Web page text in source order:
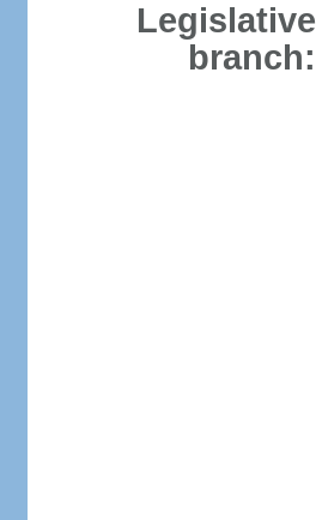
Legislative
branch: